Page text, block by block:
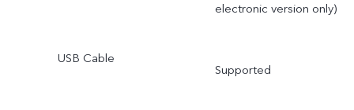
electronic version only)
USB Cable
Supported